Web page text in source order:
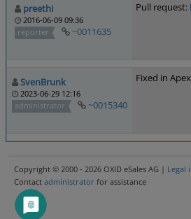
preethi
2016-06-09 09:36
reporter
~0011635
Pull request:
SvenBrunk
2023-06-29 12:16
administrator
~0015340
Fixed in
Copyright © 2000 - 2026 OXID eSales AG | Legal
Contact administrator for assistance